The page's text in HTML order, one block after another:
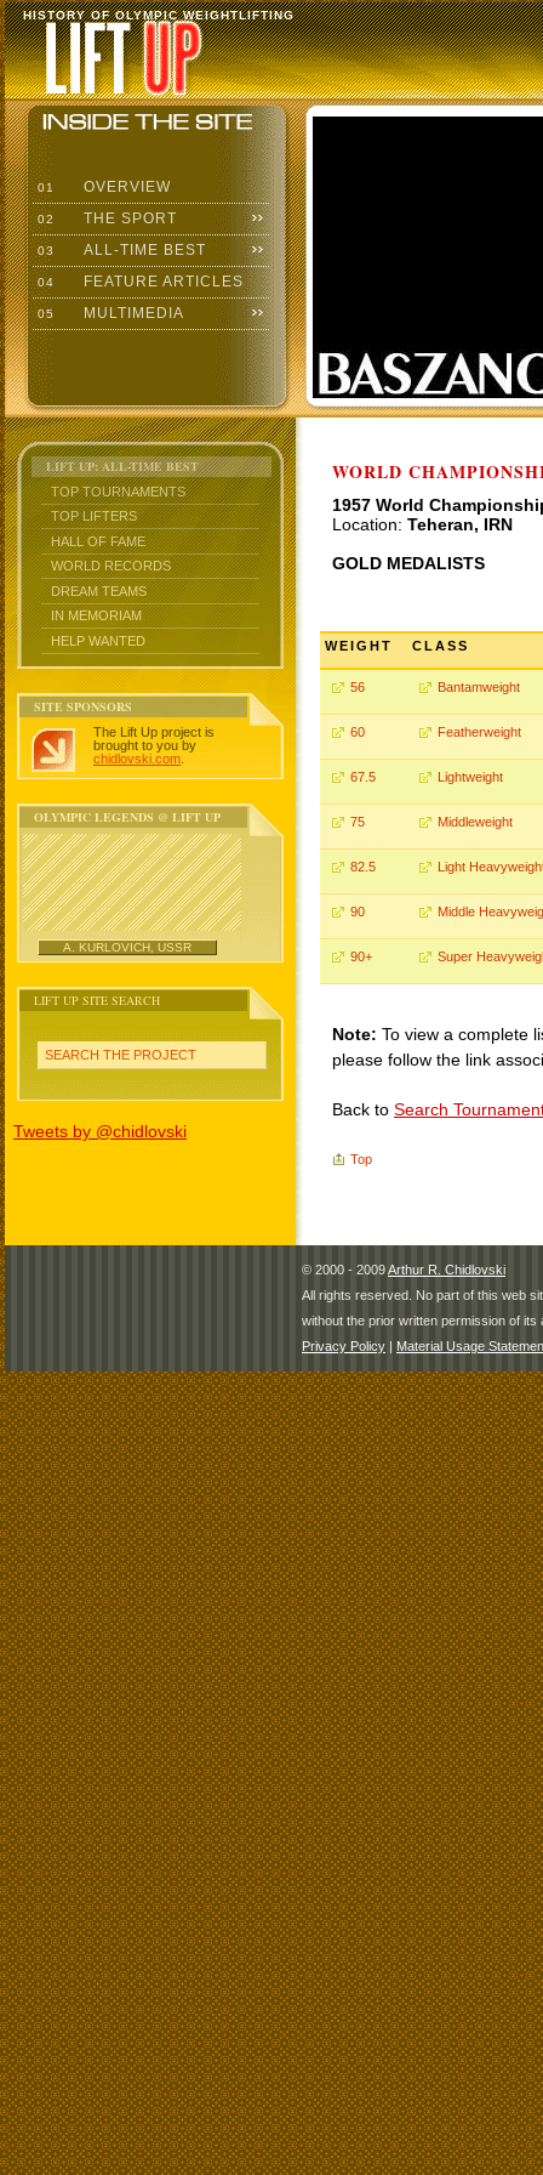
HISTORY OF OLYMPIC WEIGHTLIFTING
01 OVERVIEW
02 THE SPORT
03 ALL-TIME BEST
04 FEATURE ARTICLES
05 MULTIMEDIA
LIFT UP: ALL-TIME BEST
TOP TOURNAMENTS
TOP LIFTERS
HALL OF FAME
WORLD RECORDS
DREAM TEAMS
IN MEMORIAM
HELP WANTED
SITE SPONSORS
The Lift Up project is
brought to you by
chidlovski.com
OLYMPIC LEGENDS @ LIFT UP
A. KURLOVICH, USSR
LIFT UP SITE SEARCH
SEARCH THE PROJECT
Tweets by @chidlovski
WORLD
1957 World
Location: Teheran, IRN
GOLD MEDALISTS
WEIGHT CLASS
56 Bantamweight
60 Featherweight
67.5 Lightweight
75 Middleweight
82.5 Light
90 Middle
90+ Super
Note: To view a complete
please follow the link
Back to Search
Top
© 2000 - 2009Arthur R. Chidlovski
All rights reserved. No part of this web
without the prior written permission of its
Privacy Policy | Material Usage